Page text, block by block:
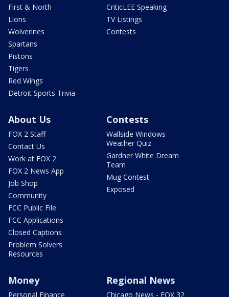
First & North
Lions
Wolverines
Spartans
Pistons
Tigers
Red Wings
Detroit Sports Trivia
CriticLEE Speaking
TV Listings
Contests
About Us
FOX 2 Staff
Contact Us
Work at FOX 2
FOX 2 News App
Job Shop
Community
FCC Public File
FCC Applications
Closed Captions
Problem Solvers
Resources
Contests
Wallside Windows
Weather Quiz
Gardner White Dream
Team
Mug Contest
Exposed
Money
Personal Finance
Regional News
Chicago News - FOX 32